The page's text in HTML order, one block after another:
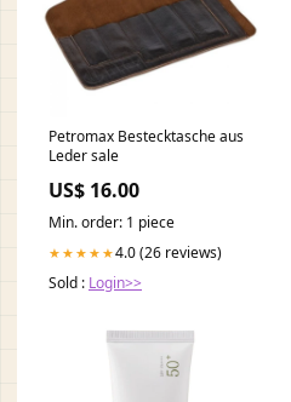
Petromax Bestecktasche aus
Leder sale
US$ 16.00
Min. order: 1 piece
★★★★★4.0 (26 reviews)
Sold : Login>>